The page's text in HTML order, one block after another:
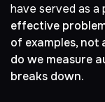
have served as
effective
of examples,
do we measure
breaks down.